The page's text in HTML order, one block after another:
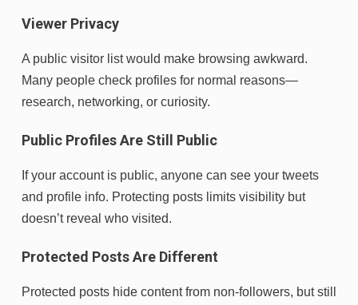
Viewer Privacy
A public visitor list would make browsing awkward.
Many people check profiles for normal reasons—
research, networking, or curiosity.
Public Profiles Are Still Public
If your account is public, anyone can see your tweets
and profile info. Protecting posts limits visibility but
doesn’t reveal who visited.
Protected Posts Are Different
Protected posts hide content from non-followers, but still